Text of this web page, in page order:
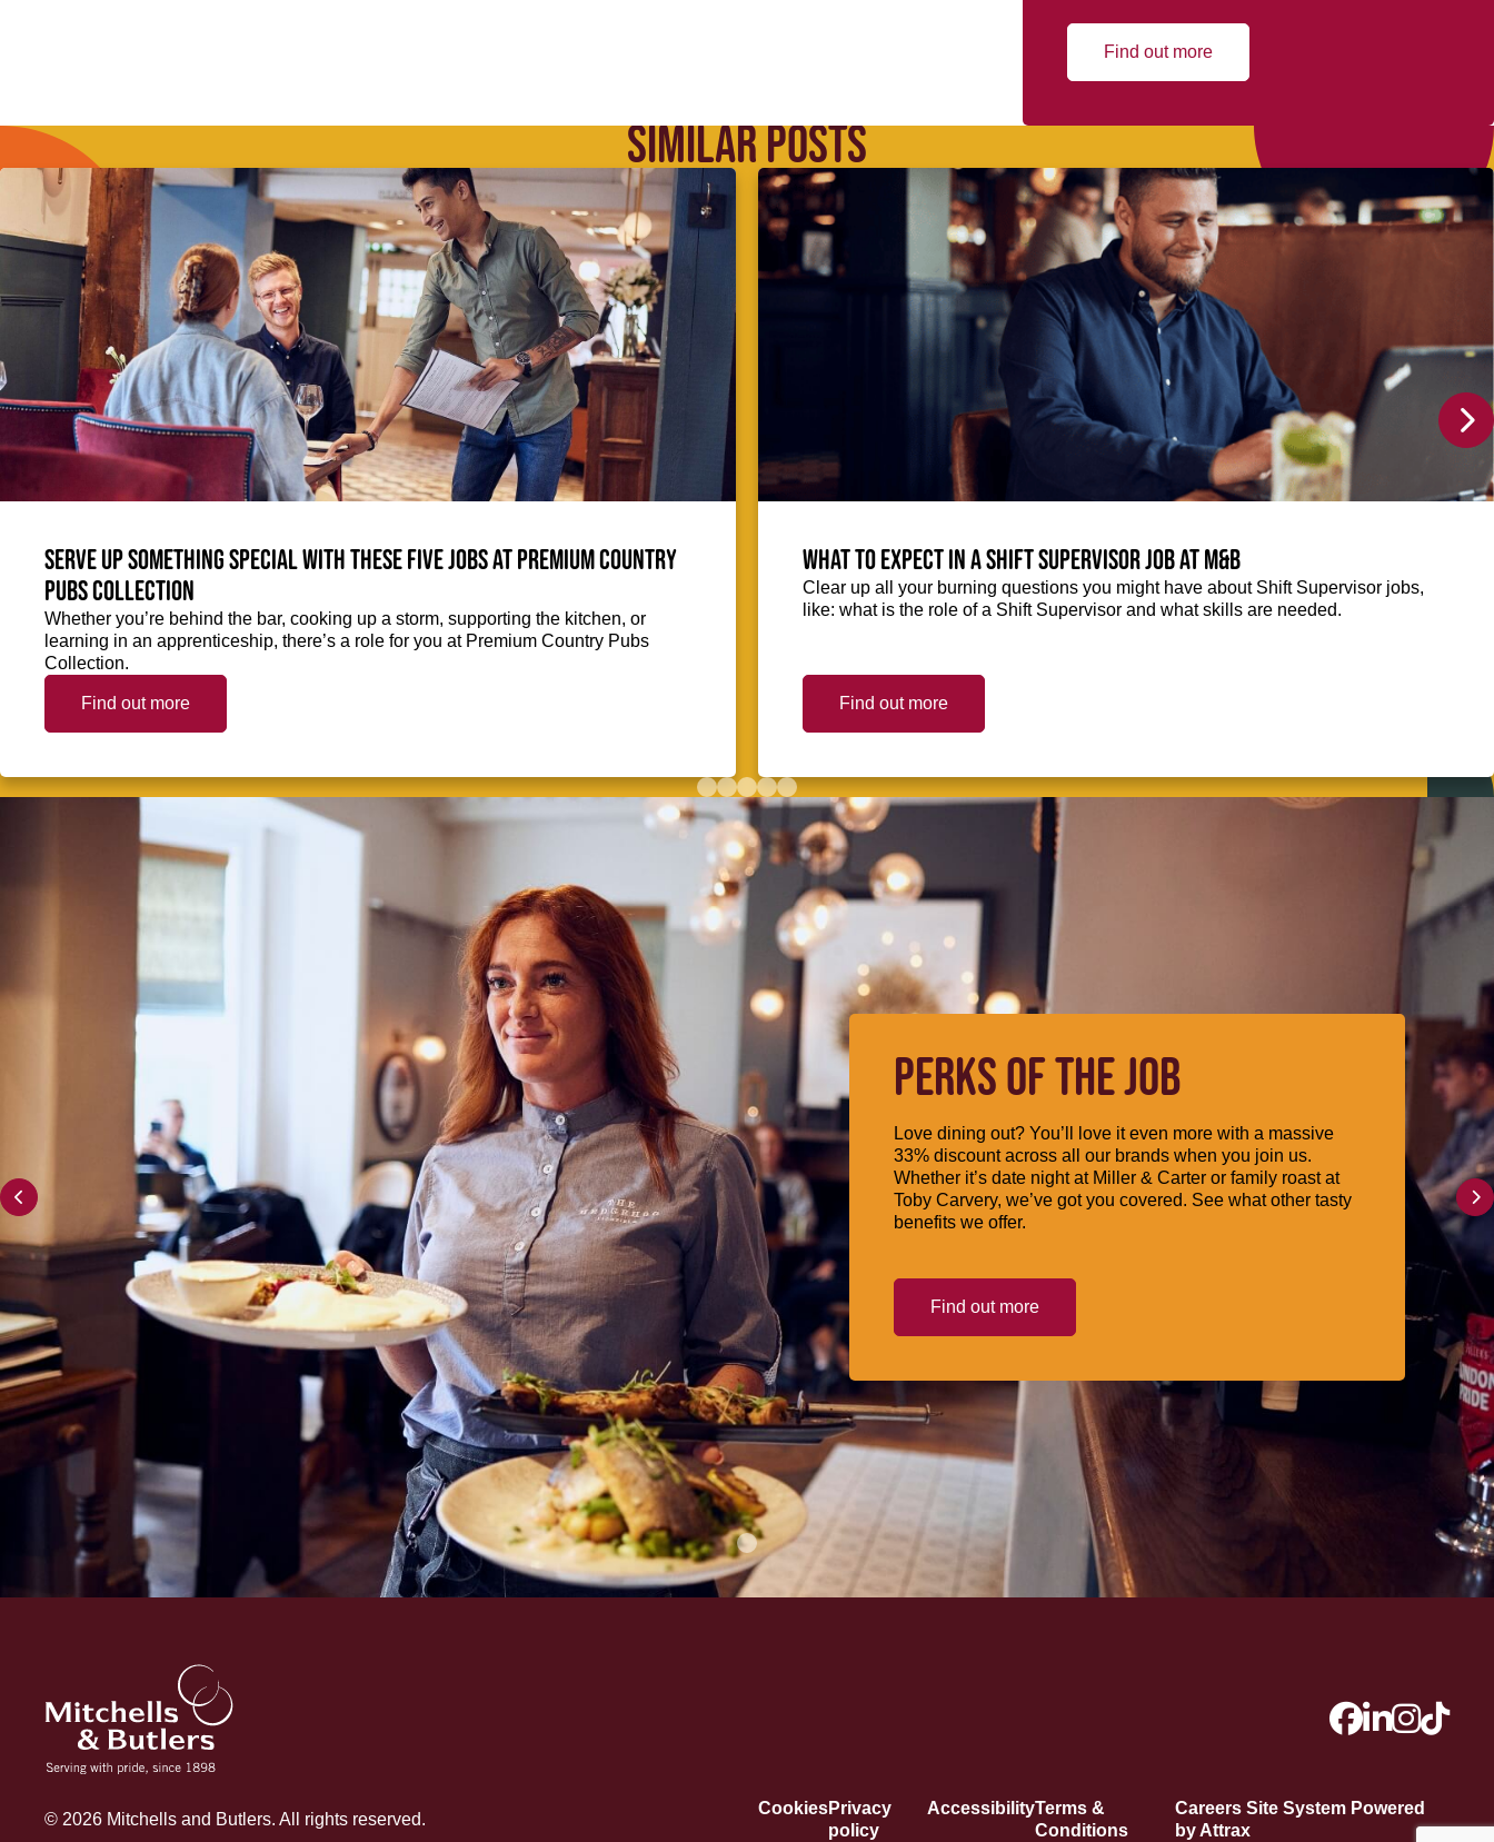
Find out more
SIMILAR POSTS
Serve up something special with these five jobs at Premium Country
Pubs Collection
Whether you’re behind the bar, cooking up a storm, supporting the kitchen, or
learning in an apprenticeship, there’s a role for you at Premium Country Pubs
Collection.
Find out more
What to expect in a Shift Supervisor job at M&B
Clear up all your burning questions you might have about Shift Supervisor jobs,
like: what is the role of a Shift Supervisor and what skills are needed.
Find out more
PERKS OF THE JOB
Love dining out? You’ll love it even more with a massive
33% discount across all our brands when you join us.
Whether it’s date night at Miller & Carter or family roast at
Toby Carvery, we’ve got you covered. See what other tasty
benefits we offer.
Find out more
CookiesPrivacy
policy
AccessibilityTerms &
Conditions
Careers Site System Powered
by Attrax
© 2026 Mitchells and Butlers. All rights reserved.